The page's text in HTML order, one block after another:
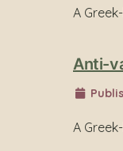
A
Anti-
A